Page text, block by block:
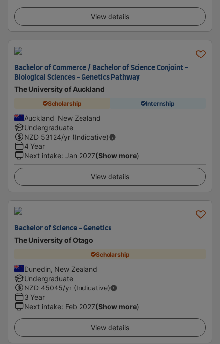
View details
Bachelor of Commerce / Bachelor of Science Conjoint -
Biological Sciences - Genetics Pathway
The University of Auckland
Scholarship Internship
Auckland, New Zealand
Undergraduate
NZD 53124/yr (Indicative)
4 Year
Next intake: Jan 2027(Show more)
View details
Bachelor of Science - Genetics
The University of Otago
Scholarship
Dunedin, New Zealand
Undergraduate
NZD 45045/yr (Indicative)
3 Year
Next intake: Feb 2027(Show more)
View details